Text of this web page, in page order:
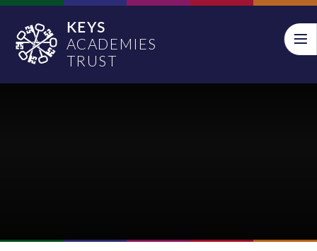
Skip to content ↓
KEYS
ACADEMIES
TRUST